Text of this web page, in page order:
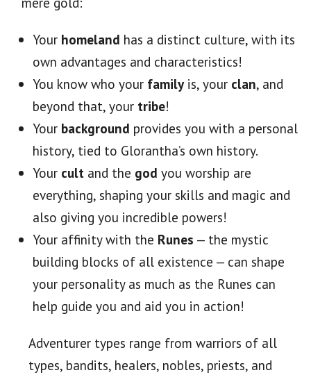
Your homeland has a distinct culture, with its
own advantages and characteristics!
You know who your familyis, your clan, and
beyond that, your tribe!
Your background provides you with a personal
history, tied to Glorantha’s own history.
Your cult and the god you worship are
everything, shaping your skills and magic and
also giving you incredible powers!
Your affinity with the Runes — the mystic
building blocks of all existence — can shape
your personality as much as the Runes can
help guide you and aid you in action!
Adventurer types range from warriors of all
types, bandits, healers, nobles, priests, and